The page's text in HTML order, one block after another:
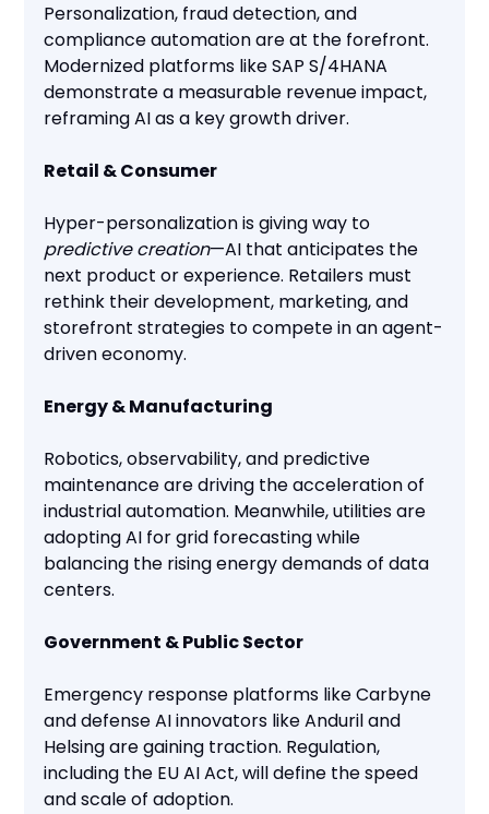
Personalization, fraud detection, and
compliance automation are at the forefront.
Modernized platforms like SAP S/4HANA
demonstrate a measurable revenue impact,
reframing AI as a key growth driver.
Retail & Consumer
Hyper-personalization is giving way to
predictive creation—AI that anticipates the
next product or experience. Retailers must
rethink their development, marketing, and
storefront strategies to compete in an agent-
driven economy.
Energy & Manufacturing
Robotics, observability, and predictive
maintenance are driving the acceleration of
industrial automation. Meanwhile, utilities are
adopting AI for grid forecasting while
balancing the rising energy demands of data
centers.
Government & Public Sector
Emergency response platforms like Carbyne
and defense AI innovators like Anduril and
Helsing are gaining traction. Regulation,
including the EU AI Act, will define the speed
and scale of adoption.